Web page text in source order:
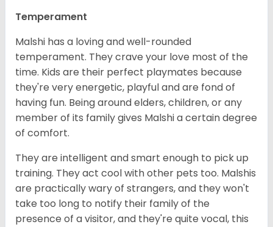
Temperament
Malshi has a loving and well-rounded
temperament. They crave your love most of the
time. Kids are their perfect playmates because
they're very energetic, playful and are fond of
having fun. Being around elders, children, or any
member of its family gives Malshi a certain degree
of comfort.
They are intelligent and smart enough to pick up
training. They act cool with other pets too. Malshis
are practically wary of strangers, and they won't
take too long to notify their family of the
presence of a visitor, and they're quite vocal, this